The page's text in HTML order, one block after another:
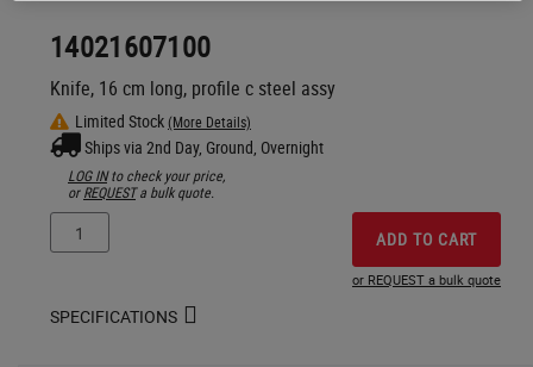
14021607100
Knife, 16 cm long, profile c steel assy
Limited Stock(More Details)
Ships via 2nd Day, Ground, Overnight
LOG INto check your price,
orREQUESTa bulk quote.
ADD TO CART
or REQUEST a bulk quote
SPECIFICATIONS